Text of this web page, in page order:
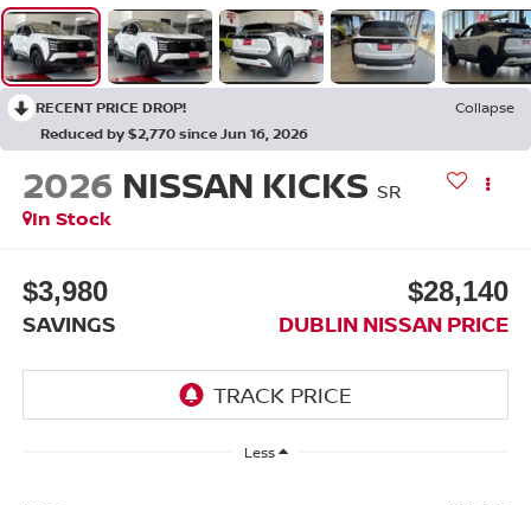
RECENT PRICE DROP!
Collapse
Reduced by $2,770 since Jun 16, 2026
2026 NISSAN KICKS SR
In Stock
$3,980
SAVINGS
$28,140
DUBLIN NISSAN PRICE
Less